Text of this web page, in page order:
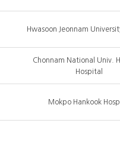
Hwasoon Jeonnam
Chonnam National Univ.
Hospital
Mokpo Hankook